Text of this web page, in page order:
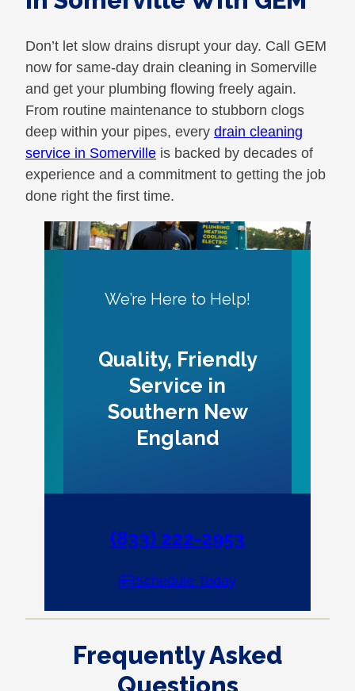
Don’t let slow drains disrupt your day. Call GEM
now for same-day drain cleaning in Somerville
and get your plumbing flowing freely again.
From routine maintenance to stubborn clogs
deep within your pipes, every drain cleaning
service in Somerville is backed by decades of
experience and a commitment to getting the job
done right the first time.
We’re Here to Help!
Quality, Friendly
Service in
Southern New
England
(833) 222-2953
Schedule Today
Frequently Asked